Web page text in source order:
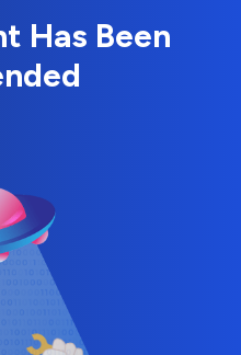
Has Been